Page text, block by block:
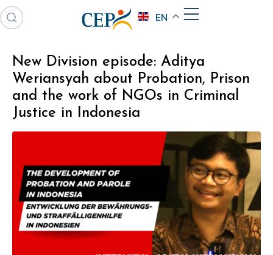
EN
New Division episode: Aditya
Weriansyah about Probation, Prison
and the work of NGOs in Criminal
Justice in Indonesia